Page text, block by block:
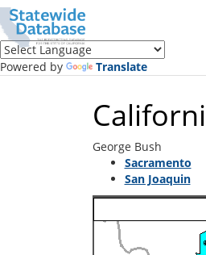
page
(Google
Translate)
Powered by Translate
George Bush
Sacramento
San Joaquin